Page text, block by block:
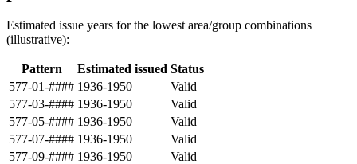
Estimated issue years for the lowest area/group combinations
(illustrative):
Pattern Estimated issued Status
577-01-#### 1936-1950
Valid
577-03-#### 1936-1950
Valid
577-05-#### 1936-1950
Valid
577-07-#### 1936-1950
Valid
577-09-#### 1936-1950
Valid